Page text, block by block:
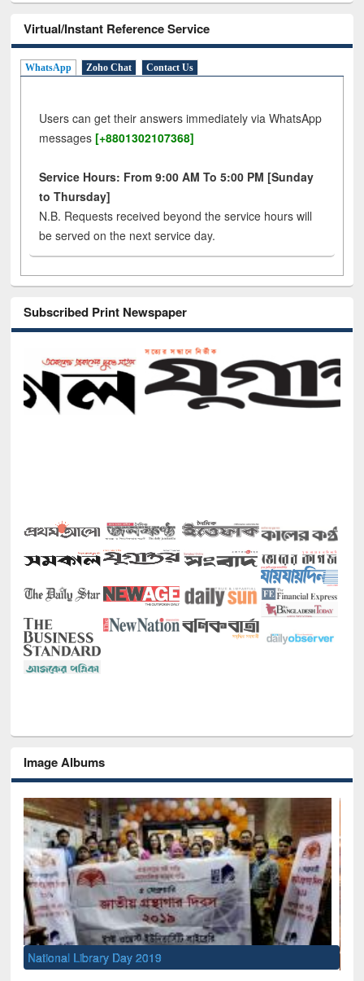
Virtual/Instant Reference Service
WhatsApp Zoho Chat Contact Us
Users can get their answers immediately via WhatsApp
messages [+8801302107368]
Service Hours: From 9:00 AM To 5:00 PM [Sunday
to Thursday]
N.B. Requests received beyond the service hours will
be served on the next service day.
Subscribed Print Newspaper
Image Albums